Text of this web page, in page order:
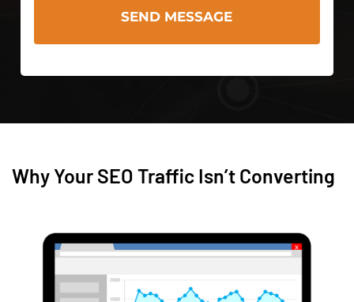
Why Your SEO Traffic Isn’t Converting